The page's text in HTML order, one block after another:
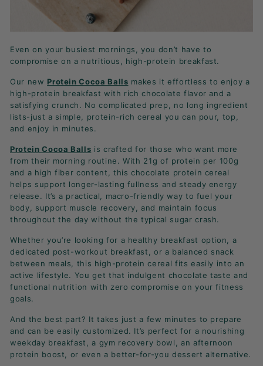
Even on your busiest mornings, you don’t have to
compromise on a nutritious, high-protein breakfast.
Our new Protein Cocoa Balls makes it effortless to enjoy a
high-protein breakfast with rich chocolate flavor and a
satisfying crunch. No complicated prep, no long ingredient
lists-just a simple, protein-rich cereal you can pour, top,
and enjoy in minutes.
Protein Cocoa Balls is crafted for those who want more
from their morning routine. With 21g of protein per 100g
and a high fiber content, this chocolate protein cereal
helps support longer-lasting fullness and steady energy
release. It’s a practical, macro-friendly way to fuel your
body, support muscle recovery, and maintain focus
throughout the day without the typical sugar crash.
Whether you’re looking for a healthy breakfast option, a
dedicated post-workout breakfast, or a balanced snack
between meals, this high-protein cereal fits easily into an
active lifestyle. You get that indulgent chocolate taste and
functional nutrition with zero compromise on your fitness
goals.
And the best part? It takes just a few minutes to prepare
and can be easily customized. It’s perfect for a nourishing
weekday breakfast, a gym recovery bowl, an afternoon
protein boost, or even a better-for-you dessert alternative.